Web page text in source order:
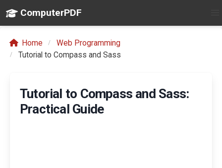
ComputerPDF
Home
Web Programming
Tutorial to Compass and Sass
Tutorial to Compass and Sass:
Practical Guide